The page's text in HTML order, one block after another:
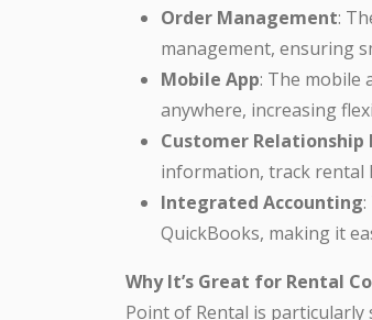
Order Management:
management, ensuring
Mobile App: The mobile
anywhere, increasing
Customer Relationship
information, track rental
Integrated Accounting
QuickBooks, making it
Why It’s Great for Rental
Point of Rental is